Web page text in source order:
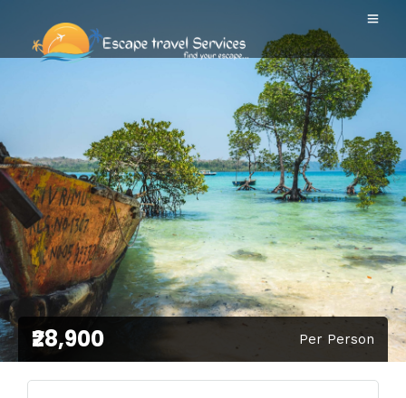
₹28,900 Per Person